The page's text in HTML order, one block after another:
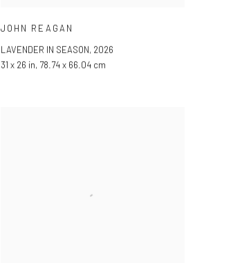
JOHN REAGAN
LAVENDER IN SEASON, 2026
31 x 26 in, 78.74 x 66.04 cm